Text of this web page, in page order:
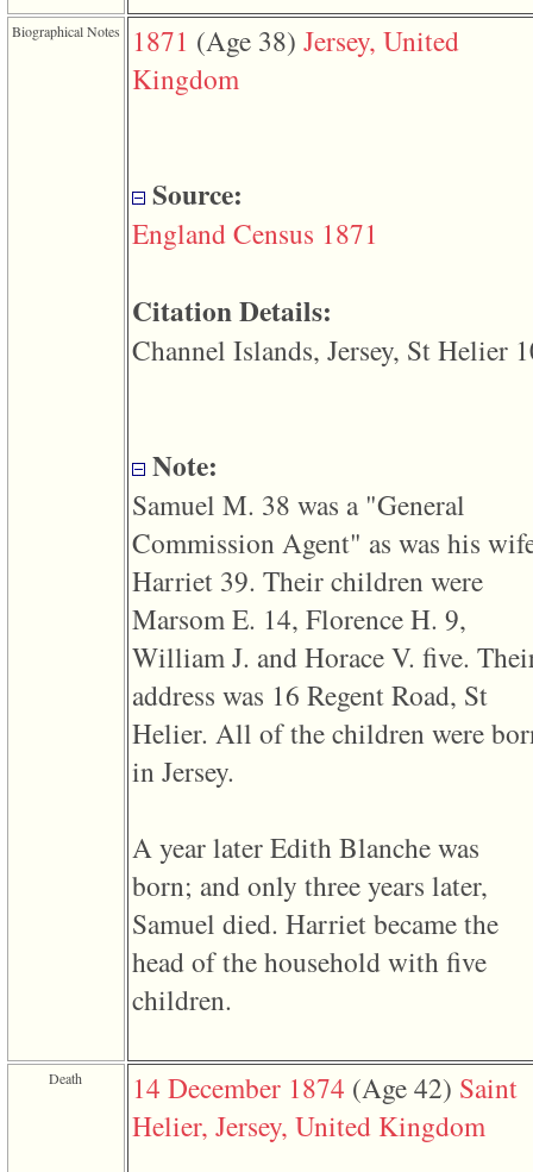
from
line
accesskey_viewing_advice_desc
in
Biographical Notes 1871 ‎(Age 38)‎ Jersey, United
Kingdom
Source:
England Census 1871
Citation Details:
Channel Islands, Jersey, St Helier
Note:
Samuel M. 38 was a "General
Commission Agent" as was his
Harriet 39. Their children were
Marsom E. 14, Florence H. 9,
William J. and Horace V. five.
address was 16 Regent Road, St
Helier. All of the children were
in Jersey.
A year later Edith Blanche was
born; and only three years later,
Samuel died. Harriet became the
head of the household with five
children.
Death 14 December 1874 ‎(Age 42)‎ Saint
Helier, Jersey, United Kingdom